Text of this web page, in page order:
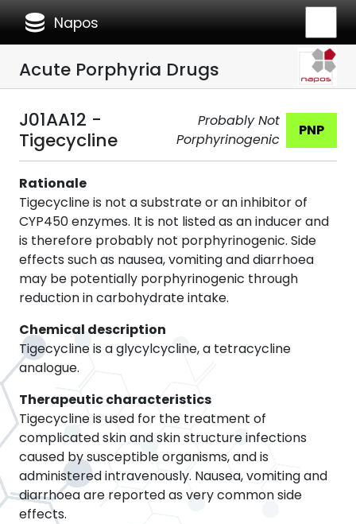
database Napos
Acute Porphyria Drugs
J01AA12 -
Tigecycline
Probably Not
Porphyrinogenic
PNP
Rationale
Tigecycline is not a substrate or an inhibitor of
CYP450 enzymes. It is not listed as an inducer and
is therefore probably not porphyrinogenic. Side
effects such as nausea, vomiting and diarrhoea
may be potentially porphyrinogenic through
reduction in carbohydrate intake.
Chemical description
Tigecycline is a glycylcycline, a tetracycline
analogue.
Therapeutic characteristics
Tigecycline is used for the treatment of
complicated skin and skin structure infections
caused by susceptible organisms, and is
administered intravenously. Nausea, vomiting and
diarrhoea are reported as very common side
effects.